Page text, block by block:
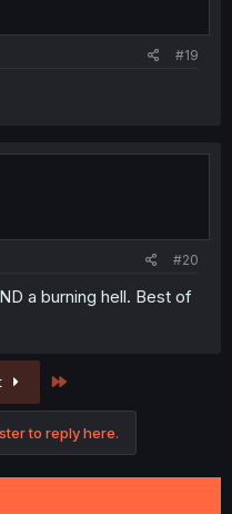
#19
#20
a burning hell. Best of
to reply here.